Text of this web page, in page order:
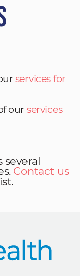
services for
our services
several
Contact us